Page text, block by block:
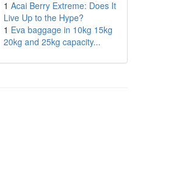
1 Acai Berry Extreme: Does It
Live Up to the Hype?
1 Eva baggage in 10kg 15kg
20kg and 25kg capacity...